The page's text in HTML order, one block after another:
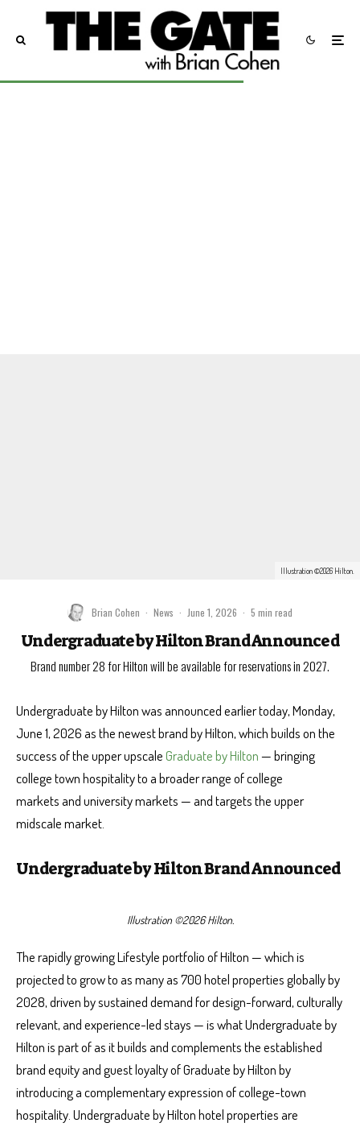
Illustration ©2026 Hilton.
Brian Cohen · News · June 1, 2026 · 5 min read
Undergraduate by Hilton Brand Announced
Brand number 28 for Hilton will be available for reservations in 2027.
Undergraduate by Hilton was announced earlier today, Monday,
June 1, 2026 as the newest brand by Hilton, which builds on the
success of the upper upscaleGraduate by Hilton— bringing
college town hospitality to a broader range of college
markets and university markets — and targets the upper
midscale market.
Undergraduate by Hilton Brand Announced
Illustration ©2026 Hilton.
The rapidly growing Lifestyle portfolio of Hilton — which is
projected to grow to as many as 700 hotel properties globally by
2028, driven by sustained demand for design-forward, culturally
relevant, and experience-led stays — is what Undergraduate by
Hilton is part of as it builds and complements the established
brand equity and guest loyalty of Graduate by Hilton by
introducing a complementary expression of college-town
hospitality. Undergraduate by Hilton hotel properties are